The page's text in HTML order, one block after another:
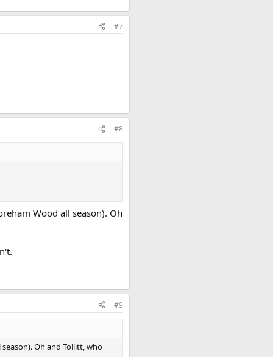
#7
#8
Wood all season). Oh
#9
Oh and Tollitt, who